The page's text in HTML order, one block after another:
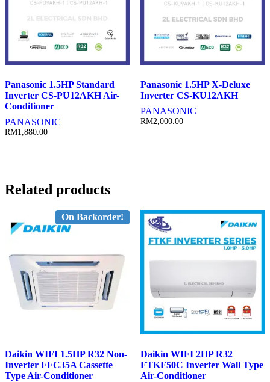
Panasonic 1.5HP Standard
Inverter CS-PU12AKH Air-
Conditioner
PANASONIC
RM1,880.00
Panasonic 1.5HP X-Deluxe
Inverter CS-KU12AKH
PANASONIC
RM2,000.00
Related products
On Backorder!
Daikin WIFI 1.5HP R32 Non-
Inverter FFC35A Cassette
Type Air-Conditioner
Daikin WIFI 2HP R32
FTKF50C Inverter Wall Type
Air-Conditioner